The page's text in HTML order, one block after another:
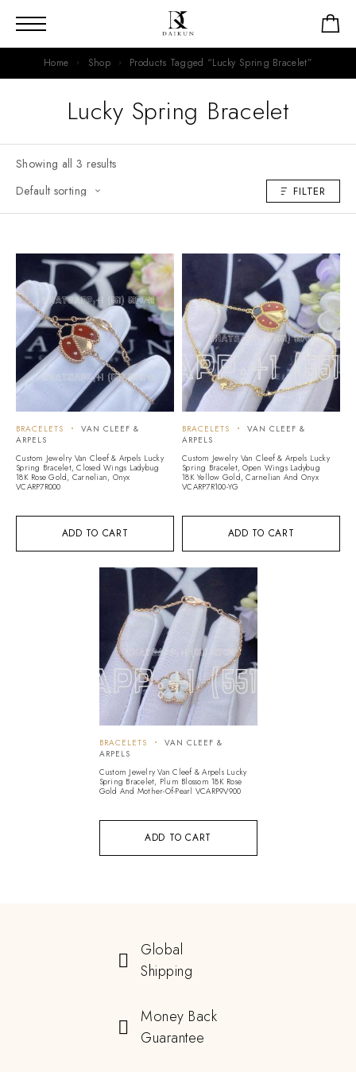
Home Shop Products Tagged “Lucky Spring Bracelet”
Lucky Spring Bracelet
Showing all 3 results
FILTER
ADD TO CART
BRACELETS
VAN CLEEF &
ARPELS
Custom Jewelry Van Cleef & Arpels Lucky
Spring Bracelet, Closed Wings Ladybug
18K Rose Gold, Carnelian, Onyx
VCARP7R000
ADD TO CART
BRACELETS
VAN CLEEF &
ARPELS
Custom Jewelry Van Cleef & Arpels Lucky
Spring Bracelet, Open Wings Ladybug
18K Yellow Gold, Carnelian And Onyx
VCARP7R100-YG
ADD TO CART
BRACELETS
VAN CLEEF &
ARPELS
Custom Jewelry Van Cleef & Arpels Lucky
Spring Bracelet, Plum Blossom 18K Rose
Gold And Mother-Of-Pearl VCARP9V900
Global
Shipping
Money Back
Guarantee